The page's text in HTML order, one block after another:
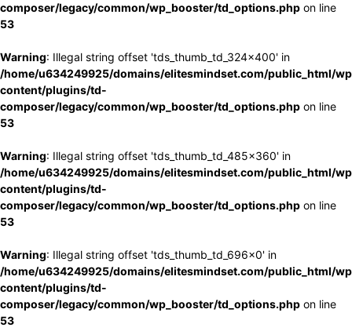
composer/legacy/common/wp_booster/td_options.php on line
53
Warning: Illegal string offset 'tds_thumb_td_324x400' in
/home/u634249925/domains/elitesmindset.com/public_html/
content/plugins/td-
composer/legacy/common/wp_booster/td_options.php on line
53
Warning: Illegal string offset 'tds_thumb_td_485x360' in
/home/u634249925/domains/elitesmindset.com/public_html/
content/plugins/td-
composer/legacy/common/wp_booster/td_options.php on line
53
Warning: Illegal string offset 'tds_thumb_td_696x0' in
/home/u634249925/domains/elitesmindset.com/public_html/
content/plugins/td-
composer/legacy/common/wp_booster/td_options.php on line
53